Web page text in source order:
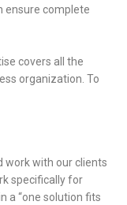
ensure complete
covers all the
organization. To
work with our clients
specifically for
a “one solution fits